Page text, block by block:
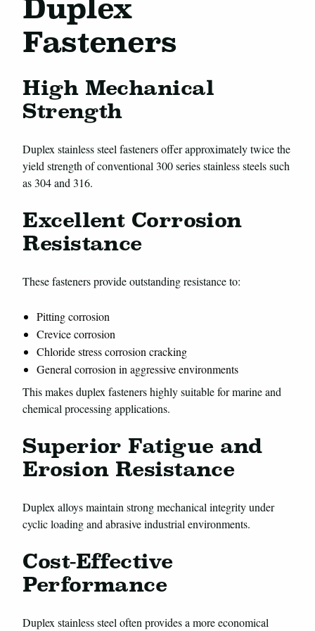
Duplex
Fasteners
High Mechanical
Strength
Duplex stainless steel fasteners offer approximately twice the
yield strength of conventional 300 series stainless steels such
as 304 and 316.
Excellent Corrosion
Resistance
These fasteners provide outstanding resistance to:
Pitting corrosion
Crevice corrosion
Chloride stress corrosion cracking
General corrosion in aggressive environments
This makes duplex fasteners highly suitable for marine and
chemical processing applications.
Superior Fatigue and
Erosion Resistance
Duplex alloys maintain strong mechanical integrity under
cyclic loading and abrasive industrial environments.
Cost-Effective
Performance
Duplex stainless steel often provides a more economical